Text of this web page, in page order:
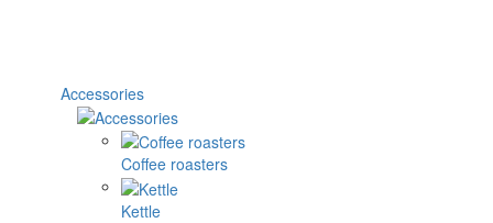
Accessories
Coffee roasters
Kettle